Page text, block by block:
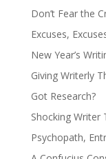
Don’t Fear the
Excuses,
New Year’s
Giving Writerly
Got Research?
Shocking Writer
Psychopath,